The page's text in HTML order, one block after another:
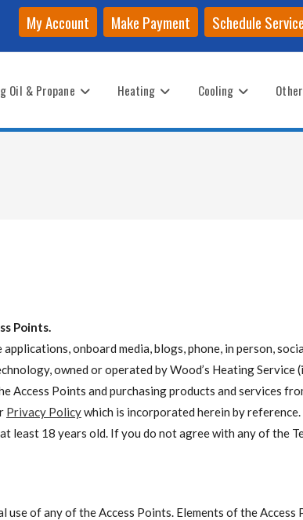
My Account Make Payment Schedule Service
Oil & Propane Heating Cooling
Points.
onboard media, blogs, phone, in person,
owned or operated by Wood’s Heating Service
Access Points and purchasing products and services
Privacy Policywhich is incorporated herein by
18 years old. If you do not agree with any of the
of any of the Access Points. Elements of the Access